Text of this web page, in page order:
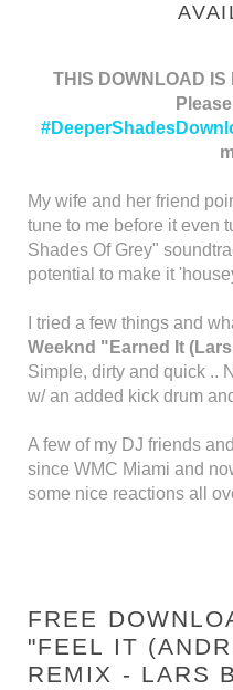
THIS DOWNLOAD
My wife and her friend
tune to me before it even
Shades Of Grey"
potential to make it
I tried a few things and
Weeknd "Earned It
Simple, dirty and quick ..
w/ an added kick drum
A few of my DJ friends
since WMC Miami and
some nice reactions all
FREE
"FEEL IT
REMIX - LARS